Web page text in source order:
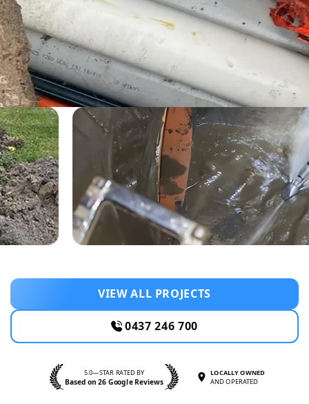
VIEW ALL PROJECTS
0437 246 700
5.0—STAR RATED BY
Based on 26 Google Reviews
LOCALLY OWNED
AND OPERATED